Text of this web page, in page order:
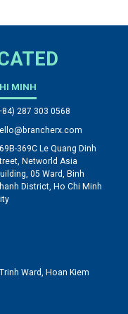
MINH
287 303 0568
369C Le Quang Dinh
Networld Asia
05 Ward, Binh
District, Ho Chi Minh
Ward, Hoan Kiem